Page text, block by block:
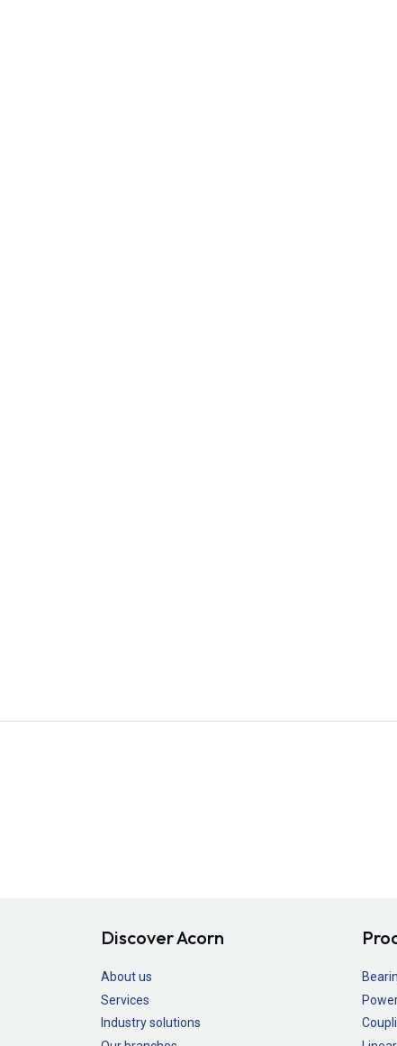
Discover Acorn
About us
Services
Industry solutions